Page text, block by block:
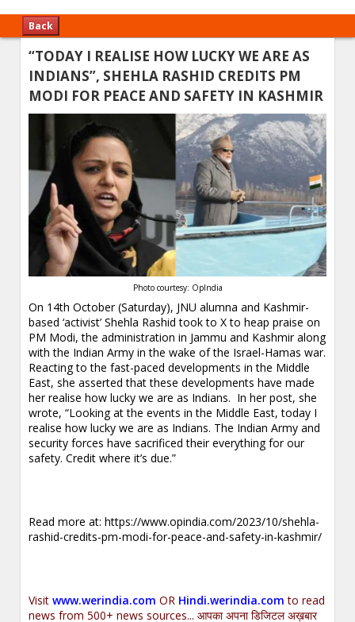
Back
“TODAY I REALISE HOW LUCKY WE ARE AS
INDIANS”, SHEHLA RASHID CREDITS PM
MODI FOR PEACE AND SAFETY IN KASHMIR
Photo courtesy: OpIndia
On 14th October (Saturday), JNU alumna and Kashmir-
based ‘activist’ Shehla Rashid took to X to heap praise on
PM Modi, the administration in Jammu and Kashmir along
with the Indian Army in the wake of the Israel-Hamas war.
Reacting to the fast-paced developments in the Middle
East, she asserted that these developments have made
her realise how lucky we are as Indians. In her post, she
wrote, “Looking at the events in the Middle East, today I
realise how lucky we are as Indians. The Indian Army and
security forces have sacrificed their everything for our
safety. Credit where it’s due.”
Read more at:https://www.opindia.com/2023/10/shehla-
rashid-credits-pm-modi-for-peace-and-safety-in-kashmir/
Visitwww.werindia.com OR Hindi.werindia.com to read
news from 500+ news sources... आपका अपना डिजिटल अख़बार